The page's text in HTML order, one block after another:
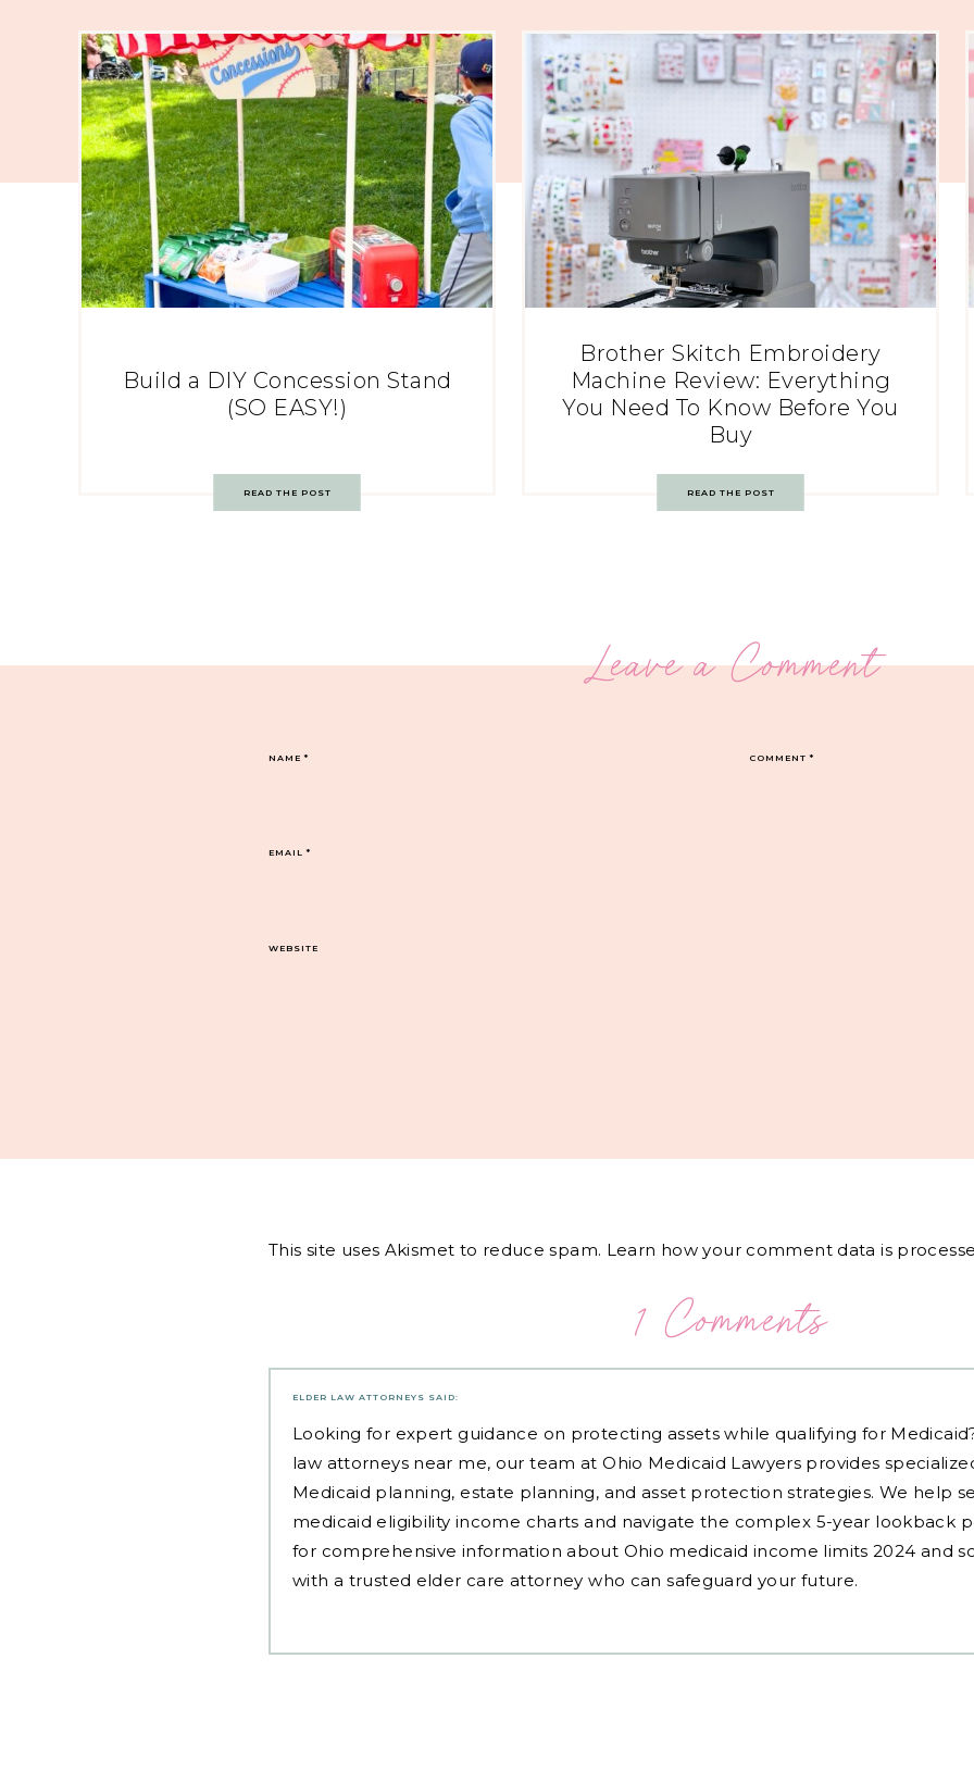
Build a DIY Concession Stand
(SO EASY!)
READ THE POST
Brother Skitch Embroidery
Machine Review: Everything
You Need To Know Before You
Buy
READ THE POST
Leave a Comment
COMMENT*
NAME*
EMAIL*
WEBSITE
This site uses Akismet to reduce spam. Learn how your comment data is
1 Comments
ELDER LAW ATTORNEYS SAID:
Looking for expert guidance on protecting assets while qualifying for
law attorneys near me, our team at Ohio Medicaid Lawyers provides
Medicaid planning, estate planning, and asset protection strategies. We help
medicaid eligibility income charts and navigate the complex 5-year lookback
for comprehensive information about Ohio medicaid income limits 2024 and
with a trusted elder care attorney who can safeguard your future.